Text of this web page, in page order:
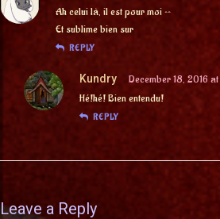
Ah celui là, il est pour moi ^^
Et sublime bien sur
REPLY
Kundry
December 18, 2016
Hé!hé! Bien entendu!
REPLY
Leave a Reply